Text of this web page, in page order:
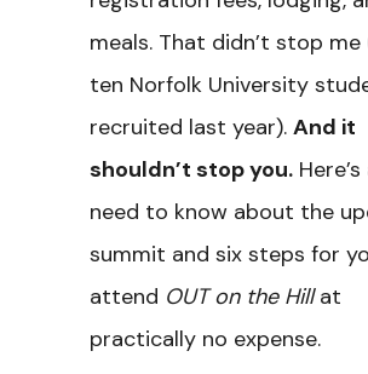
meals. That didn’t stop
ten Norfolk University
recruited last year). And it
shouldn’t stop you.
need to know about the
summit and six steps for
attend OUT on the Hillat
practically no expense.